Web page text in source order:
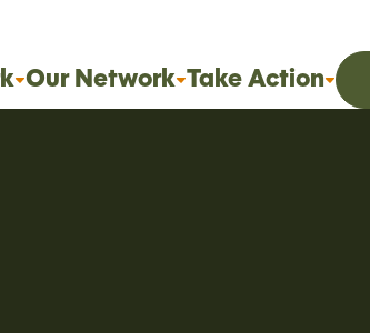
Our Network Take Action